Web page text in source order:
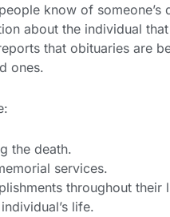
know of
about the individual
that obituaries are
ones.
the death.
services.
throughout their
life.